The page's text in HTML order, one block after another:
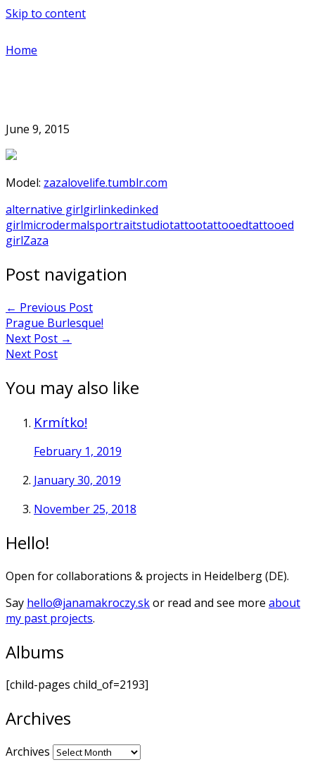
Skip to content
Home
June 9, 2015
Model: zazalovelife.tumblr.com
alternative girlgirlinkedinked
girlmicrodermalsportraitstudiotattootattooedtattooed
girlZaza
Post navigation
← Previous Post
Prague Burlesque!
Next Post →
Next Post
You may also like
Krmítko!
February 1, 2019
January 30, 2019
November 25, 2018
Hello!
Open for collaborations & projects in Heidelberg (DE).
Say hello@janamakroczy.skor read and see more about
my past projects.
Albums
[child-pages child_of=2193]
Archives
Archives